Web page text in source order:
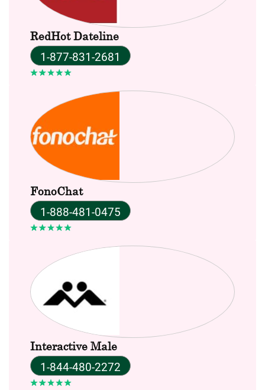
RedHot Dateline
1-877-831-2681
FonoChat
1-888-481-0475
Interactive Male
1-844-480-2272